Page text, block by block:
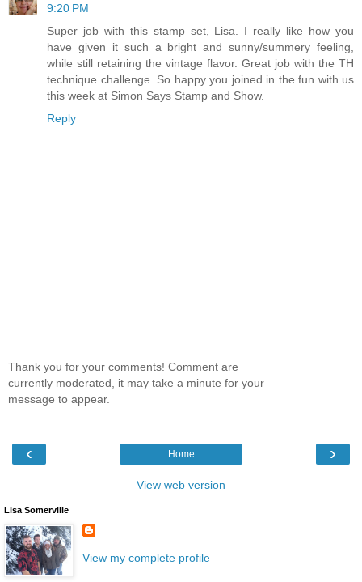
9:20 PM
Super job with this stamp set, Lisa. I really like how you
have given it such a bright and sunny/summery feeling,
while still retaining the vintage flavor. Great job with the TH
technique challenge. So happy you joined in the fun with us
this week at Simon Says Stamp and Show.
Reply
Thank you for your comments! Comment are
currently moderated, it may take a minute for your
message to appear.
‹ ›
Home
View web version
Lisa Somerville
View my complete profile